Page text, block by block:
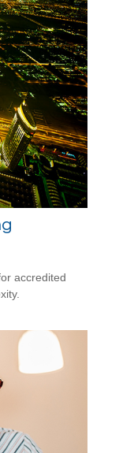
accredited